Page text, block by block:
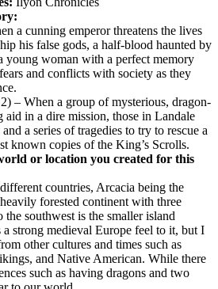
a cunning emperor threatens the lives
his false gods, a half-blood haunted by
young woman with a perfect memory
and conflicts with society as they
– When a group of mysterious, dragon-
aid in a dire mission, those in Landale
a series of tragedies to try to rescue a
known copies of the King’s Scrolls.
or location you created for this
countries, Arcacia being the
forested continent with three
southwest is the smaller island
strong medieval Europe feel to it, but I
other cultures and times such as
and Native American. While there
such as having dragons and two